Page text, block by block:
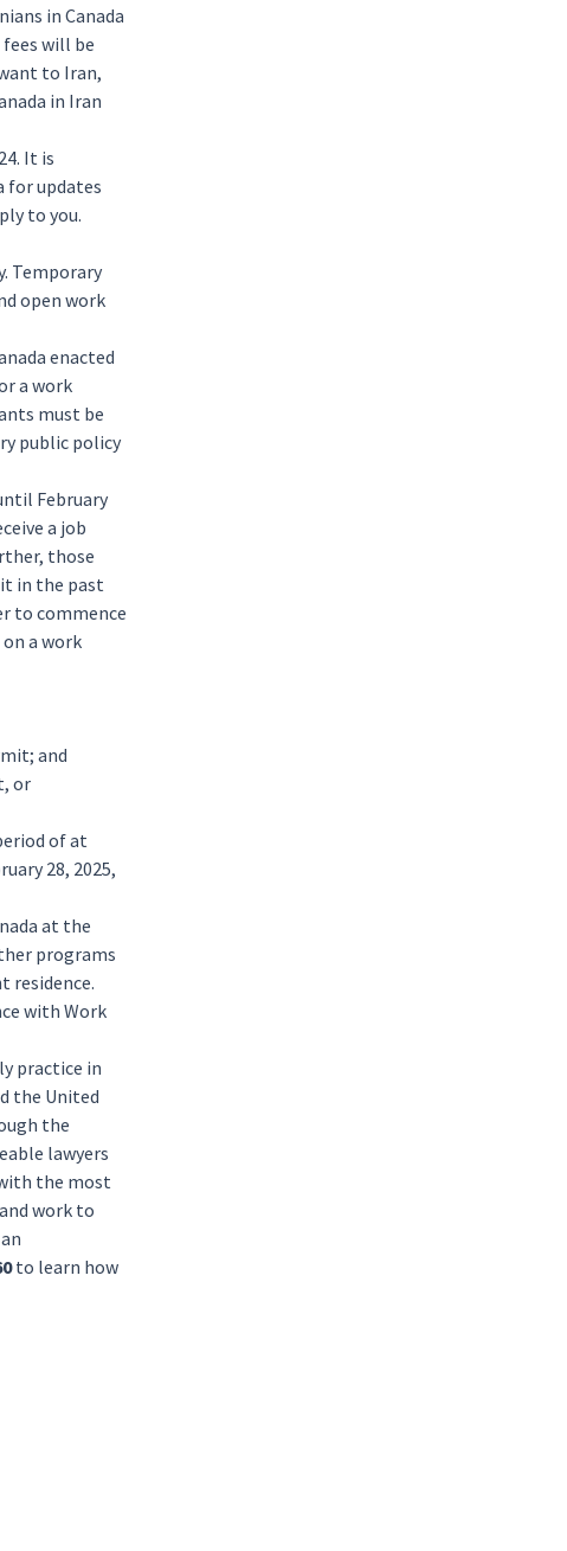
in Canada
will be
to Iran,
in Iran
It is
for updates
to you.
Temporary
open work
enacted
a work
must be
public policy
February
a job
those
in the past
to commence
a work
and
or
of at
28, 2025,
at the
programs
residence.
with Work
practice in
the United
the
lawyers
the most
work to
to learn how